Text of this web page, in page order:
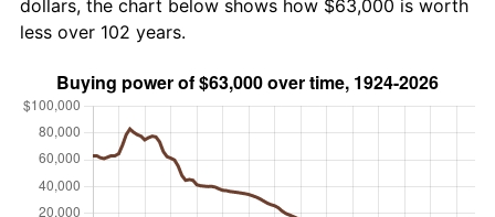
dollars, the chart below shows how $63,000 is worth
less over 102 years.